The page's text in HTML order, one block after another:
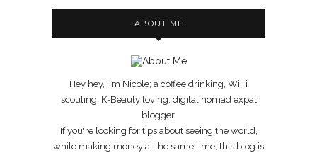
ABOUT ME
Hey hey, I'm Nicole; a coffee drinking, WiFi
scouting, K-Beauty loving, digital nomad expat
blogger.
If you're looking for tips about seeing the world,
while making money at the same time, this blog is